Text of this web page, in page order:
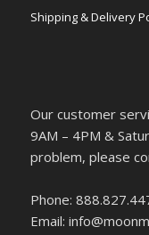
Shipping & Delivery
Our customer
9AM – 4PM &
problem, please
Phone:
Email: